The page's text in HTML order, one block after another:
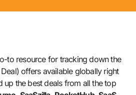
to resource for tracking down the
offers available globally right
up the best deals from all the top